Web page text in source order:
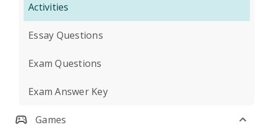
Activities
Essay Questions
Exam Questions
Exam Answer Key
Games